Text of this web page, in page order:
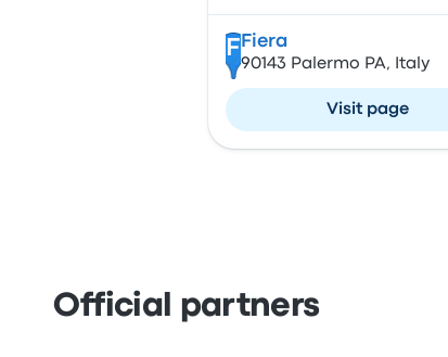
F Fiera
90143 Palermo PA, Italy
Visit page
Official partners